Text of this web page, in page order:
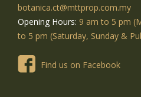
botanica.ct@mttprop.com.my
Opening Hours: 9 am to 5 pm
to 5 pm (Saturday, Sunday &
Find us on Facebook